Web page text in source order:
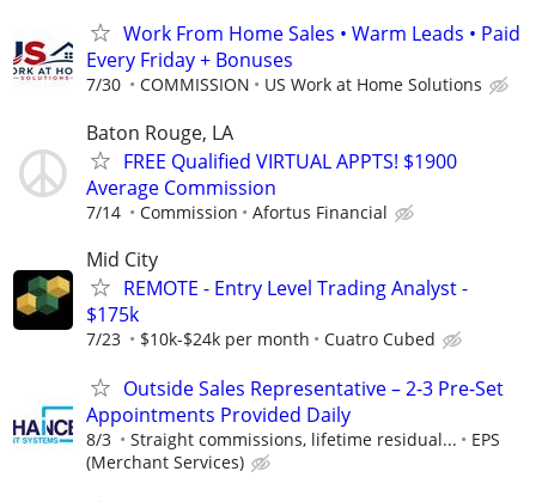
Work From Home Sales • Warm Leads • Paid
Every Friday + Bonuses
7/30 COMMISSION US Work at Home Solutions
Baton Rouge, LA
FREE Qualified VIRTUAL APPTS! $1900
Average Commission
7/14 Commission Afortus Financial
Mid City
REMOTE - Entry Level Trading Analyst -
$175k
7/23 $10k-$24k per month Cuatro Cubed
Outside Sales Representative – 2-3 Pre-Set
Appointments Provided Daily
8/3 Straight commissions, lifetime residual...
EPS
(Merchant Services)